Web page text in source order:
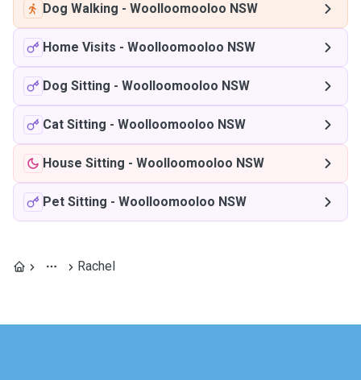
Dog Walking - Woolloomooloo NSW
Home Visits - Woolloomooloo NSW
Dog Sitting - Woolloomooloo NSW
Cat Sitting - Woolloomooloo NSW
House Sitting - Woolloomooloo NSW
Pet Sitting - Woolloomooloo NSW
Rachel